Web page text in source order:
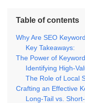
Table of contents
Why Are SEO
Key Takeaways:
The Power of
Identifying High-
The Role of Local
Crafting an Effective
Long-Tail vs.